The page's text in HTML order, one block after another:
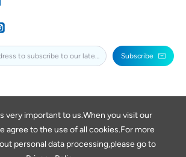
very important to us.When you visit our
agree to the use of all cookies.For more
personal data processing,please go to
Subscribe